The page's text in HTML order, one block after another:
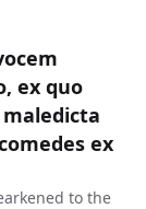
ex quo
ex
to the